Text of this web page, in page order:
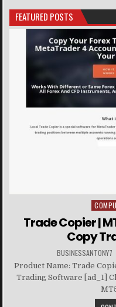
FEATURED POSTS
Trade Copier |
Copy
BUSINESSANTONY7
Product Name: Trade
Trading Software [ad_1]